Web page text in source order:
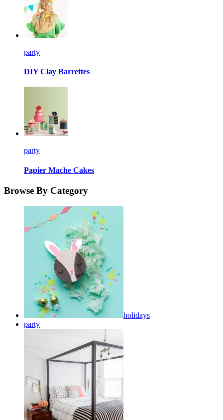
party
DIY Clay Barrettes
party
Papier Mache Cakes
Browse By Category
holidays
party